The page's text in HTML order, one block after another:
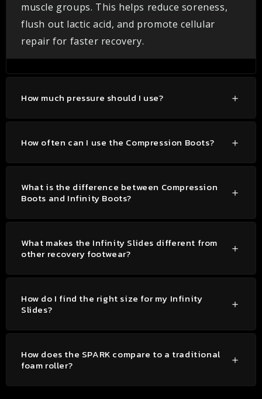
muscle groups. This helps reduce soreness,
flush out lactic acid, and promote cellular
repair for faster recovery.
How much pressure should I use?
How often can I use the Compression Boots?
What is the difference between Compression
Boots and Infinity Boots?
What makes the Infinity Slides different from
other recovery footwear?
How do I find the right size for my Infinity
Slides?
How does the SPARK compare to a traditional
foam roller?